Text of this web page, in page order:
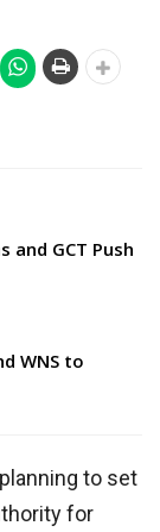
and GCT Push
WNS to
to set
for